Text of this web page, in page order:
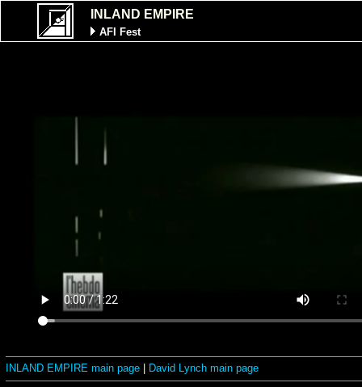
INLAND EMPIRE
AFI Fest
INLAND EMPIRE main page David Lynch main page